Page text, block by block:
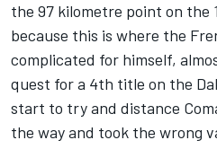
the 97 kilometre point on the
because this is where the
complicated for himself,
quest for a 4th title on the
start to try and distance
the way and took the wrong